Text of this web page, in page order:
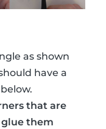
as shown
have a
that are
glue them